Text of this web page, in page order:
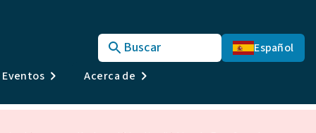
Buscar
Español
Acerca de